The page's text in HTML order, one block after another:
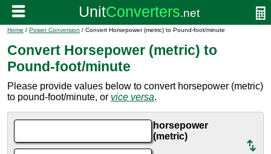
Home / Power Conversion / Convert Horsepower (metric) to Pound-foot/minute
Convert Horsepower (metric) to
Pound-foot/minute
Please provide values below to convert horsepower (metric)
to pound-foot/minute, or vice versa.
horsepower
(metric)